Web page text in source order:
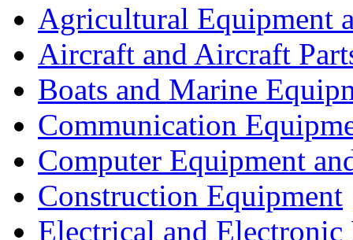
Agricultural Equipment
Aircraft and Aircraft
Boats and Marine
Communication
Computer Equipment
Construction Equipment
Electrical and Electronic